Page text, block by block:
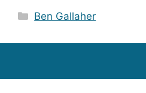
Categories
Ben Gallaher